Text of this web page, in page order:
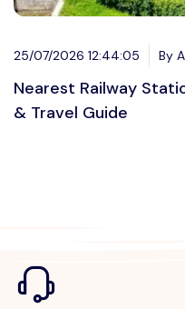
25/07/2026 12:44:05 By
Nearest Railway
& Travel Guide